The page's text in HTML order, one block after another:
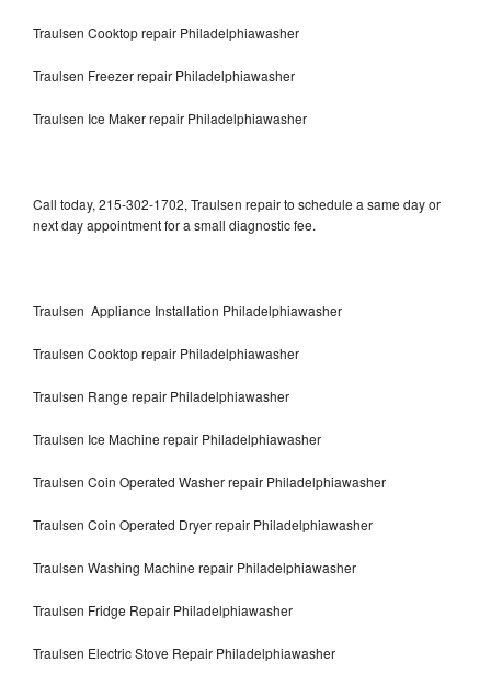
Traulsen Cooktop repair Philadelphiawasher
Traulsen Freezer repair Philadelphiawasher
Traulsen Ice Maker repair Philadelphiawasher
Call today, 215-302-1702, Traulsen repair to schedule a same day or
next day appointment for a small diagnostic fee.
Traulsen Appliance Installation Philadelphiawasher
Traulsen Cooktop repair Philadelphiawasher
Traulsen Range repair Philadelphiawasher
Traulsen Ice Machine repair Philadelphiawasher
Traulsen Coin Operated Washer repair Philadelphiawasher
Traulsen Coin Operated Dryer repair Philadelphiawasher
Traulsen Washing Machine repair Philadelphiawasher
Traulsen Fridge Repair Philadelphiawasher
Traulsen Electric Stove Repair Philadelphiawasher